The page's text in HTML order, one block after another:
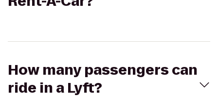
How many passengers can
ride in a Lyft?